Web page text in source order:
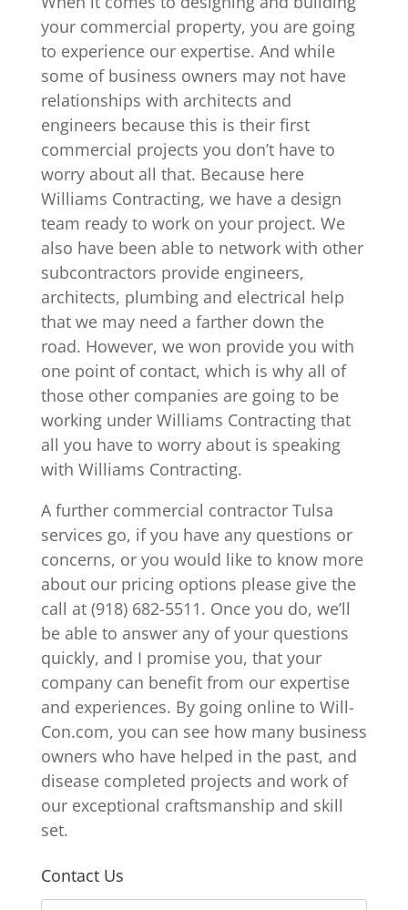
your commercial property, you are going
to experience our expertise. And while
some of business owners may not have
relationships with architects and
engineers because this is their first
commercial projects you don’t have to
worry about all that. Because here
Williams Contracting, we have a design
team ready to work on your project. We
also have been able to network with other
subcontractors provide engineers,
architects, plumbing and electrical help
that we may need a farther down the
road. However, we won provide you with
one point of contact, which is why all of
those other companies are going to be
working under Williams Contracting that
all you have to worry about is speaking
with Williams Contracting.
A further commercial contractor Tulsa
services go, if you have any questions or
concerns, or you would like to know more
about our pricing options please give the
call at (918) 682-5511. Once you do, we’ll
be able to answer any of your questions
quickly, and I promise you, that your
company can benefit from our expertise
and experiences. By going online to Will-
Con.com, you can see how many business
owners who have helped in the past, and
disease completed projects and work of
our exceptional craftsmanship and skill
set.
Contact Us
N